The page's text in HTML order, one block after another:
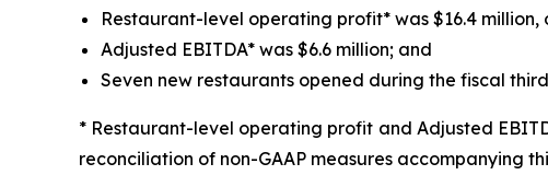
Restaurant-level operating profit* was $16.4 million,
Adjusted EBITDA* was $6.6 million; and
Seven new restaurants opened during the fiscal
* Restaurant-level operating profit and Adjusted
reconciliation of non-GAAP measures accompanying